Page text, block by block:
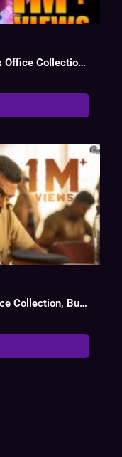
Dance Party Malayalam Movie Box Office Collection, Cast, Budget, Hit Or Flop
Thundu Malayalam Movie Box Office Collection, Budget, Hit Or Flop, OTT, Cast